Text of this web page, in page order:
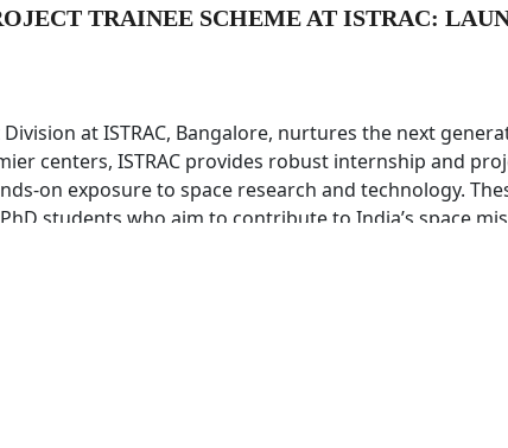
TRAINEE SCHEME AT ISTRAC:
at ISTRAC, Bangalore, nurtures the next
centers, ISTRAC provides robust internship and
on exposure to space research and technology.
students who aim to contribute to India’s space